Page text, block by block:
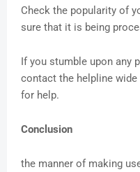
Check the popularity of
sure that it is being
If you stumble upon any
contact the helpline
for help.
Conclusion
the manner of making